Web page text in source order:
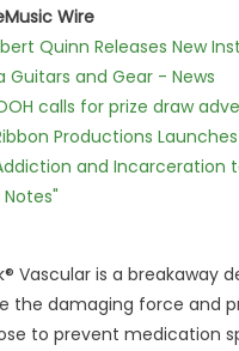
Wire
Quinn Releases New
Guitars and Gear - News
calls for prize draw
Productions
and Incarceration
Vascular is a breakaway
the damaging force and
to prevent medication